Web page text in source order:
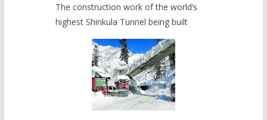
The construction work of the world’s
highest Shinkula Tunnel being built